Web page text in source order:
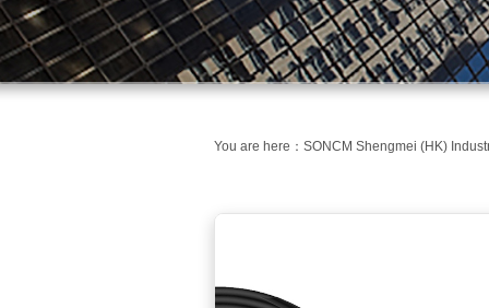
You are here： SONCM Shengmei (HK)